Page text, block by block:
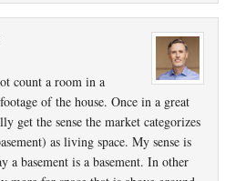
count a room in a
of the house. Once in a great
get the sense the market categorizes
as living space. My sense is
a basement is a basement. In other